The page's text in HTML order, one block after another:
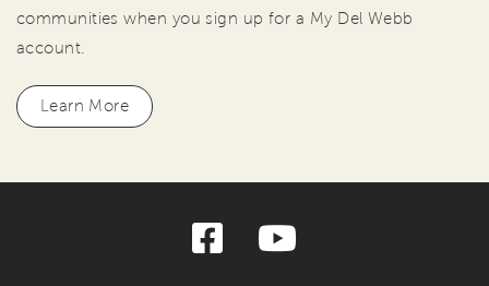
communities when you sign up for a My Del Webb
account.
Learn More